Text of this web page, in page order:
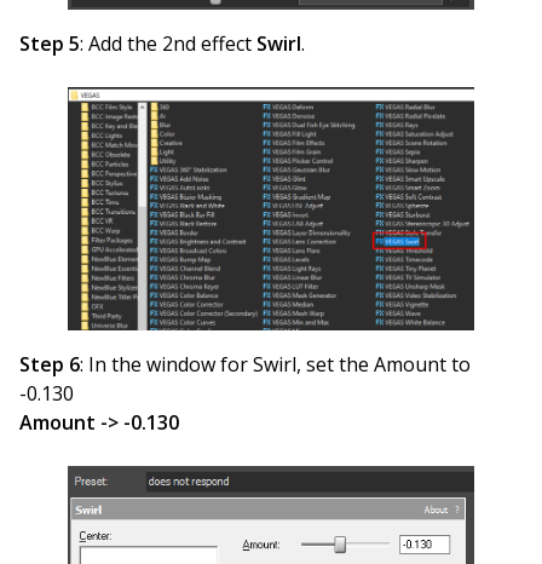
Step 5: Add the 2nd effect Swirl.
Step 6: In the window for Swirl, set the Amount to
-0.130
Amount -> -0.130